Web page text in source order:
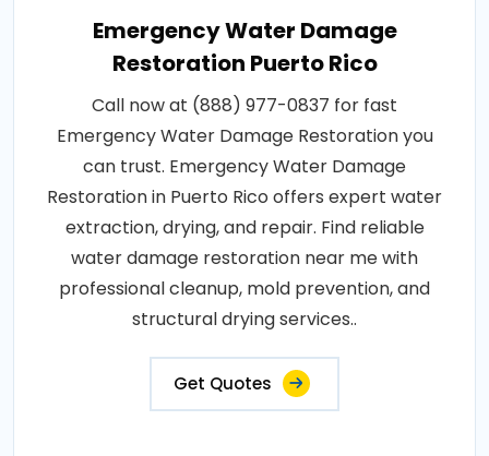
Emergency Water Damage
Restoration Puerto Rico
Call now at (888) 977-0837 for fast
Emergency Water Damage Restoration you
can trust. Emergency Water Damage
Restoration in Puerto Rico offers expert water
extraction, drying, and repair. Find reliable
water damage restoration near me with
professional cleanup, mold prevention, and
structural drying services..
Get Quotes